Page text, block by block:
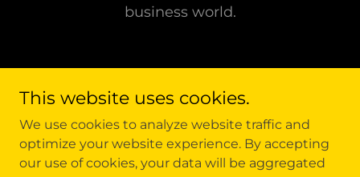
business world.
Reserved.
This website uses cookies.
We use cookies to analyze website traffic and
optimize your website experience. By accepting
our use of cookies, your data will be aggregated